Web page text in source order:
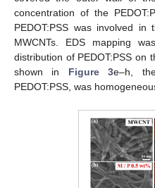
concentration of the
PEDOT:PSS was involved in
MWCNTs. EDS mapping
distribution of PEDOT:PSS on
shown in Figure 3e–h,
PEDOT:PSS, was